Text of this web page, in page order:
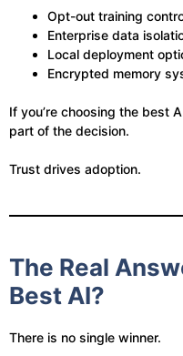
Opt-out training
Enterprise data
Local deployment
Encrypted memory
If you’re choosing the best
part of the decision.
Trust drives adoption.
The Real
Best AI?
There is no single winner.